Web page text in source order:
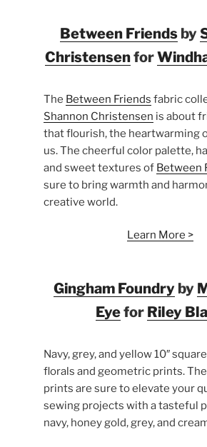
Between Friendsby
Christensenfor
The Between Friends fabric
Shannon Christensen is about
that flourish, the heartwarming
us. The cheerful color palette,
and sweet textures of Between
sure to bring warmth and
creative world.
Learn More >
Gingham Foundry by
Eyefor Riley
Navy, grey, and yellow 10″
florals and geometric prints.
prints are sure to elevate your
sewing projects with a tasteful
navy, honey gold, grey, and